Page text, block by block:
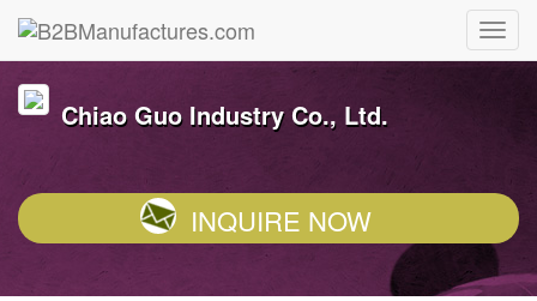
Chiao Guo Industry Co., Ltd.
INQUIRE NOW